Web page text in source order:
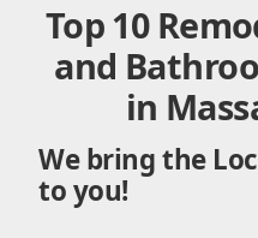
Top 10
and
in
We bring the
to you!